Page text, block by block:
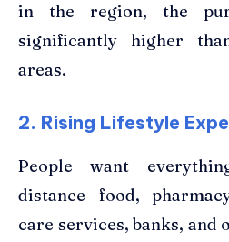
in the region, the
significantly higher
areas.
2. Rising Lifestyle
People want
distance—food,
care services, banks, and